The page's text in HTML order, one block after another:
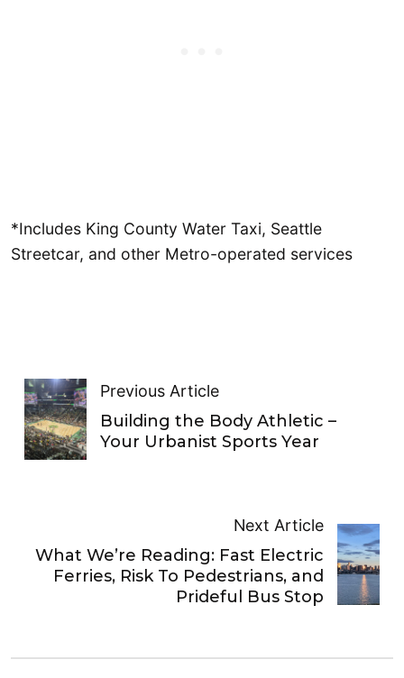
*Includes King County Water Taxi, Seattle
Streetcar, and other Metro-operated services
Previous Article
Building the Body Athletic –
Your Urbanist Sports Year
Next Article
What We’re Reading: Fast Electric
Ferries, Risk To Pedestrians, and
Prideful Bus Stop